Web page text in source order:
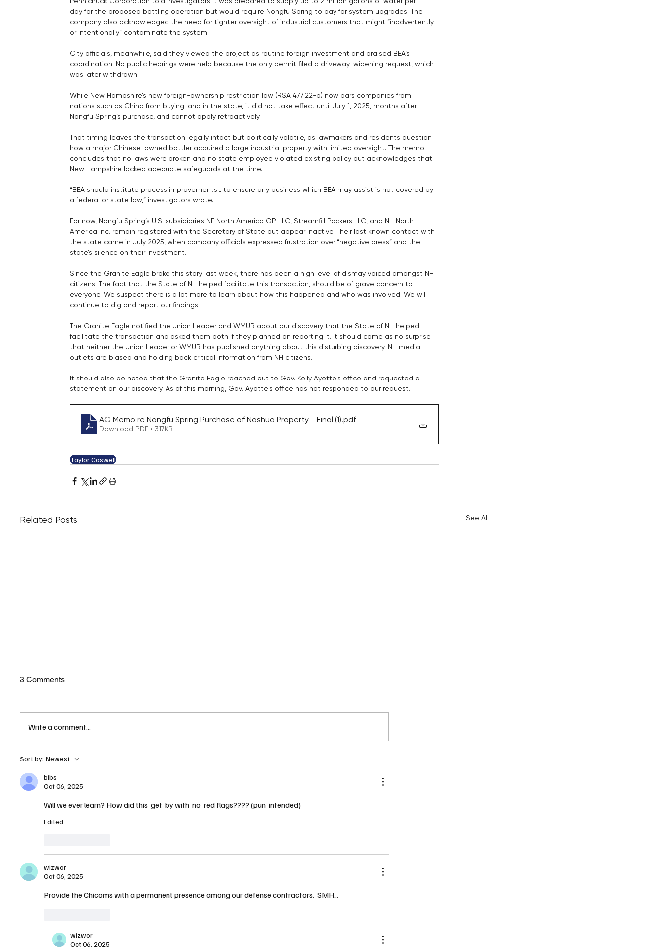
day for the proposed bottling operation but would require Nongfu Spring to pay for system upgrades. The
company also acknowledged the need for tighter oversight of industrial customers that might “inadvertently
or intentionally” contaminate the system.
City officials, meanwhile, said they viewed the project as routine foreign investment and praised BEA’s
coordination. No public hearings were held because the only permit filed a driveway-widening request, which
was later withdrawn.
While New Hampshire’s new foreign-ownership restriction law (RSA 477:22-b) now bars companies from
nations such as China from buying land in the state, it did not take effect until July 1, 2025, months after
Nongfu Spring’s purchase, and cannot apply retroactively.
That timing leaves the transaction legally intact but politically volatile, as lawmakers and residents question
how a major Chinese-owned bottler acquired a large industrial property with limited oversight. The memo
concludes that no laws were broken and no state employee violated existing policy but acknowledges that
New Hampshire lacked adequate safeguards at the time.
“BEA should institute process improvements… to ensure any business which BEA may assist is not covered by
a federal or state law,” investigators wrote.
For now, Nongfu Spring’s U.S. subsidiaries NF North America OP LLC, Streamfill Packers LLC, and NH North
America Inc. remain registered with the Secretary of State but appear inactive. Their last known contact with
the state came in July 2025, when company officials expressed frustration over “negative press” and the
state’s silence on their investment.
Since the Granite Eagle broke this story last week, there has been a high level of dismay voiced amongst NH
citizens. The fact that the State of NH helped facilitate this transaction, should be of grave concern to
everyone. We suspect there is a lot more to learn about how this happened and who was involved. We will
continue to dig and report our findings.
The Granite Eagle notified the Union Leader and WMUR about our discovery that the State of NH helped
facilitate the transaction and asked them both if they planned on reporting it. It should come as no surprise
that neither the Union Leader or WMUR has published anything about this disturbing discovery. NH media
outlets are biased and holding back critical information from NH citizens.
It should also be noted that the Granite Eagle reached out to Gov. Kelly Ayotte's office and requested a
statement on our discovery. As of this morning, Gov. Ayotte's office has not responded to our request.
AG Memo re Nongfu Spring Purchase of Nashua Property - Final (1).pdf
Download PDF • 317KB
Taylor Caswell
Related Posts See All
State of New Hampshire
Bottling Giant Secure Nashua
Facility, Records Show
3 Comments
Write a comment...
Sort by: Newest
bibs
Oct 06, 2025
Will we ever learn? How did this  get  by with  no  red flags???? (pun  intended)
Edited
wizwor
Oct 06, 2025
Provide the Chicoms with a permanent presence among our defense contractors.  SMH...
wizwor
Oct 06, 2025